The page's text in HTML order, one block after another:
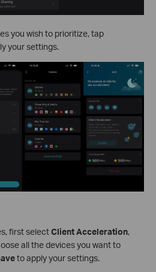
you wish to prioritize, tap
your settings.
first selectClient Acceleration,
all the devices you want to
to apply your settings.